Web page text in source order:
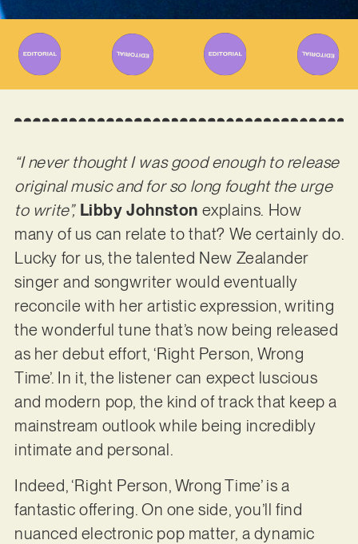
“I never thought I was good enough to release
original music and for so long fought the urge
to write”, Libby Johnston explains. How
many of us can relate to that? We certainly do.
Lucky for us, the talented New Zealander
singer and songwriter would eventually
reconcile with her artistic expression, writing
the wonderful tune that’s now being released
as her debut effort, ‘Right Person, Wrong
Time’. In it, the listener can expect luscious
and modern pop, the kind of track that keep a
mainstream outlook while being incredibly
intimate and personal.
Indeed, ‘Right Person, Wrong Time’ is a
fantastic offering. On one side, you’ll find
nuanced electronic pop matter, a dynamic